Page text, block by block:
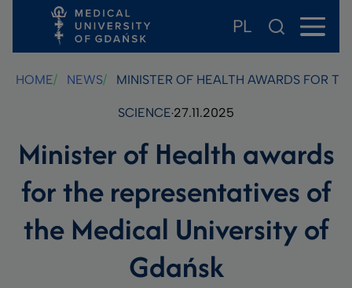
Skip
to
main
content
Skip
to
search
Skip
to
footer
PL
HOME NEWS MINISTER OF HEALTH AWARDS FOR
SCIENCE 27.11.2025
Minister of Health awards
for the representatives of
the Medical University of
Gdańsk